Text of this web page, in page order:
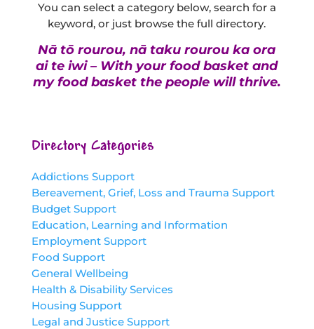
You can select a category below, search for a
keyword, or just browse the full directory.
Nā tō rourou, nā taku rourou ka ora
ai te iwi – With your food basket and
my food basket the people will thrive.
Directory Categories
Addictions Support
Bereavement, Grief, Loss and Trauma Support
Budget Support
Education, Learning and Information
Employment Support
Food Support
General Wellbeing
Health & Disability Services
Housing Support
Legal and Justice Support